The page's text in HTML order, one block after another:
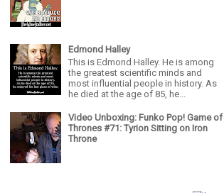
Edmond Halley
This is Edmond Halley. He is among
the greatest scientific minds and
most influential people in history. As
he died at the age of 85, he...
Video Unboxing: Funko Pop! Game of
Thrones #71: Tyrion Sitting on Iron
Throne